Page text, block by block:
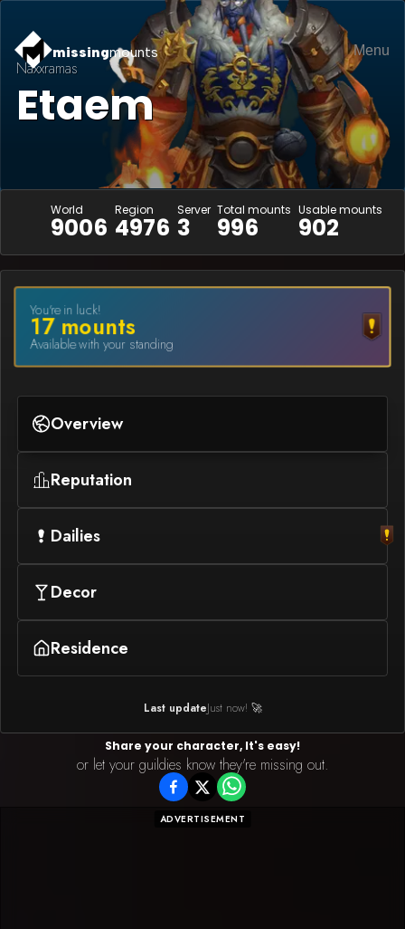
missingmounts Menu
Naxxramas
Etaem
World
9006
Region
4976
Server
3
Total mounts
996
Usable mounts
902
You're in luck!
17mounts
Available with your standing
Overview
Reputation
Dailies
Decor
Residence
Last updateJust now! 🚀
Share your character, It's easy!
or let your guildies know they're missing out.
ADVERTISEMENT